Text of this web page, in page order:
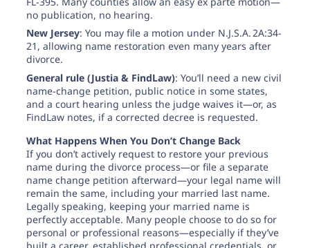
no publication, no hearing.
New Jersey: You may file a motion under N.J.S.A. 2A:34-
21, allowing name restoration even many years after
divorce.
General rule (Justia & FindLaw): You’ll need a new civil
name-change petition, public notice in some states,
and a court hearing unless the judge waives it—or, as
FindLaw notes, if a corrected decree is requested.
What Happens When You Don’t Change Back
If you don’t actively request to restore your previous
name during the divorce process—or file a separate
name change petition afterward—your legal name will
remain the same, including your married last name.
Legally speaking, keeping your married name is
perfectly acceptable. Many people choose to do so for
personal or professional reasons—especially if they’ve
built a career, established professional credentials, or